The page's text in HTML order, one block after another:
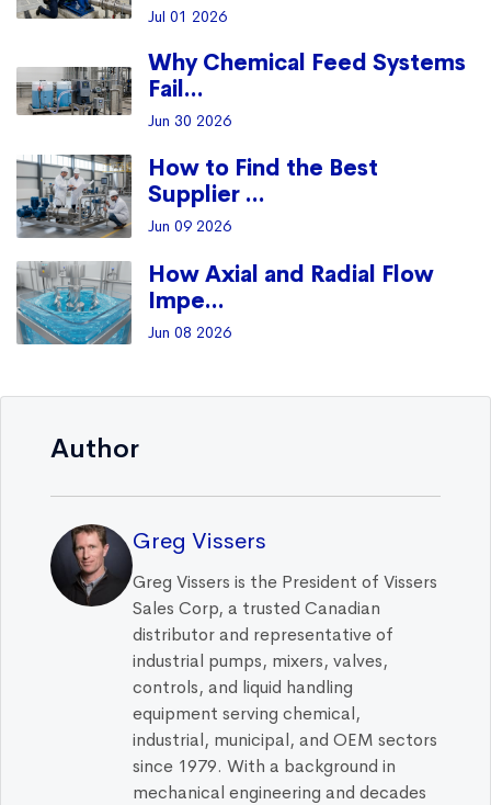
Jul 01 2026
Why Chemical Feed Systems
Fail...
Jun 30 2026
How to Find the Best
Supplier ...
Jun 09 2026
How Axial and Radial Flow
Impe...
Jun 08 2026
Author
Greg Vissers
Greg Vissers is the President of Vissers
Sales Corp, a trusted Canadian
distributor and representative of
industrial pumps, mixers, valves,
controls, and liquid handling
equipment serving chemical,
industrial, municipal, and OEM sectors
since 1979. With a background in
mechanical engineering and decades